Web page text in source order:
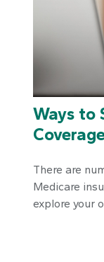
Ways to
There are
Medicare
explore your